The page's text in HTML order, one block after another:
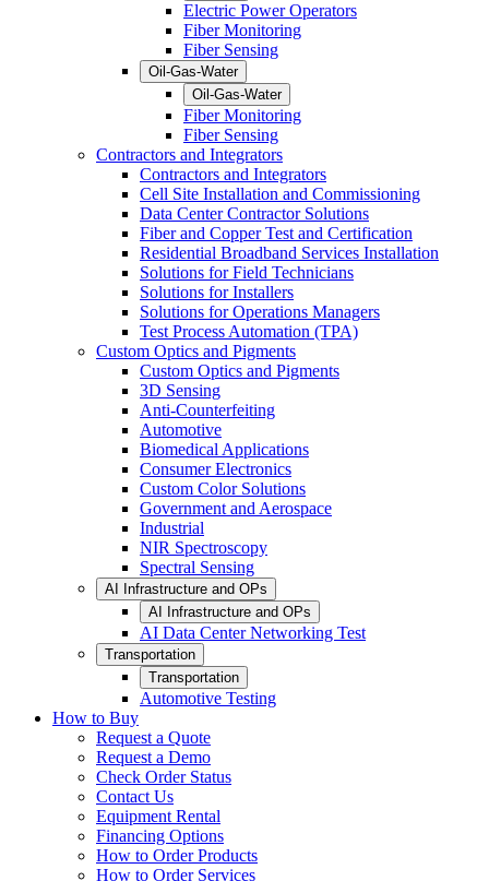
Electric Power Operators
Fiber Monitoring
Fiber Sensing
Oil-Gas-Water
Oil-Gas-Water
Fiber Monitoring
Fiber Sensing
Contractors and Integrators
Contractors and Integrators
Cell Site Installation and Commissioning
Data Center Contractor Solutions
Fiber and Copper Test and Certification
Residential Broadband Services Installation
Solutions for Field Technicians
Solutions for Installers
Solutions for Operations Managers
Test Process Automation (TPA)
Custom Optics and Pigments
Custom Optics and Pigments
3D Sensing
Anti-Counterfeiting
Automotive
Biomedical Applications
Consumer Electronics
Custom Color Solutions
Government and Aerospace
Industrial
NIR Spectroscopy
Spectral Sensing
AI Infrastructure and OPs
AI Infrastructure and OPs
AI Data Center Networking Test
Transportation
Transportation
Automotive Testing
How to Buy
Request a Quote
Request a Demo
Check Order Status
Contact Us
Equipment Rental
Financing Options
How to Order Products
How to Order Services